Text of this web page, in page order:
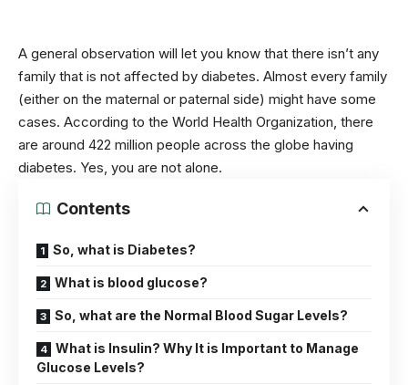
A general observation will let you know that there isn’t any
family that is not affected by diabetes. Almost every family
(either on the maternal or paternal side) might have some
cases. According to the World Health Organization, there
are around 422 million people across the globe having
diabetes. Yes, you are not alone.
Contents
So, what is Diabetes?
What is blood glucose?
So, what are the Normal Blood Sugar Levels?
What is Insulin? Why It is Important to Manage
Glucose Levels?